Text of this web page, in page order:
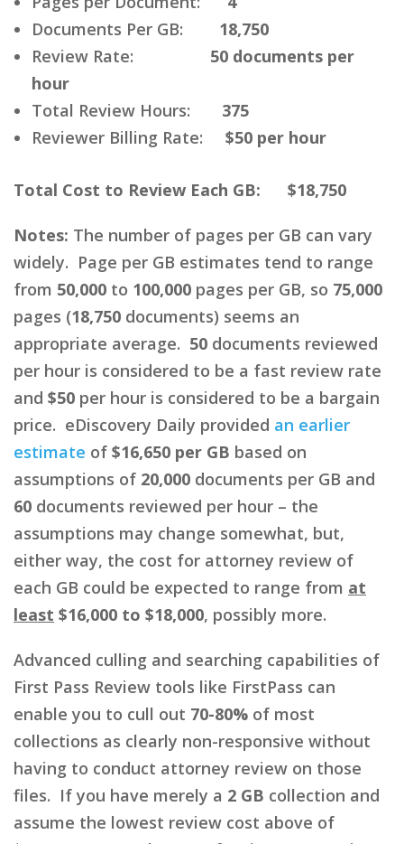
Documents Per GB: 18,750
Review Rate: 50 documents per
hour
Total Review Hours: 375
Reviewer Billing Rate: $50 per hour
Total Cost to Review Each GB: $18,750
Notes: The number of pages per GB can vary
widely. Page per GB estimates tend to range
from 50,000 to 100,000 pages per GB, so 75,000
pages (18,750 documents) seems an
appropriate average. 50 documents reviewed
per hour is considered to be a fast review rate
and $50 per hour is considered to be a bargain
price. eDiscovery Daily provided an earlier
estimate of $16,650 per GB based on
assumptions of 20,000 documents per GB and
60 documents reviewed per hour – the
assumptions may change somewhat, but,
either way, the cost for attorney review of
each GB could be expected to range from at
least $16,000 to $18,000, possibly more.
Advanced culling and searching capabilities of
First Pass Review tools like FirstPass can
enable you to cull out 70-80% of most
collections as clearly non-responsive without
having to conduct attorney review on those
files. If you have merely a 2 GB collection and
assume the lowest review cost above of